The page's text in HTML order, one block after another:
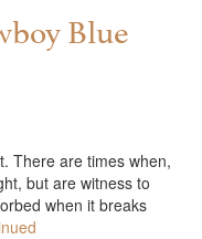
Blue
There are times when,
but are witness to
when it breaks